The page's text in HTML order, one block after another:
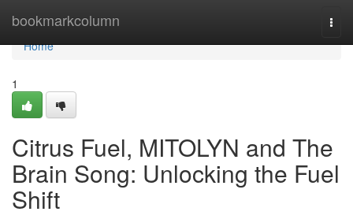
bookmarkcolumn
Home
Home
1
Citrus Fuel, MITOLYN and The
Brain Song: Unlocking the Fuel
Shift